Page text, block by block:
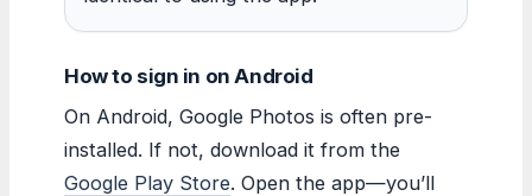
How to sign in on Android
On Android, Google Photos is often pre-
installed. If not, download it from the
Google Play Store. Open the app—you’ll